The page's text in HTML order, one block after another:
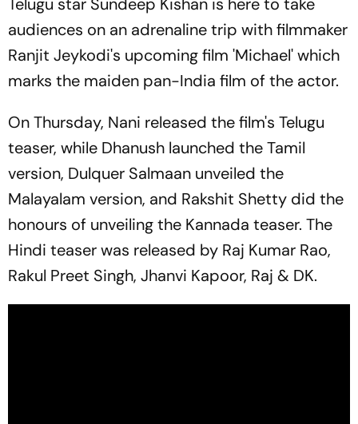
audiences on an adrenaline trip with filmmaker
Ranjit Jeykodi's upcoming film 'Michael' which
marks the maiden pan-India film of the actor.
On Thursday, Nani released the film's Telugu
teaser, while Dhanush launched the Tamil
version, Dulquer Salmaan unveiled the
Malayalam version, and Rakshit Shetty did the
honours of unveiling the Kannada teaser. The
Hindi teaser was released by Raj Kumar Rao,
Rakul Preet Singh, Jhanvi Kapoor, Raj & DK.